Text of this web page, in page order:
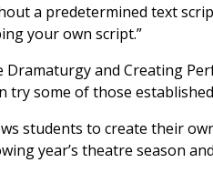
a predetermined text
your own script.”
Dramaturgy and Creating
try some of those
students to create their
year’s theatre season